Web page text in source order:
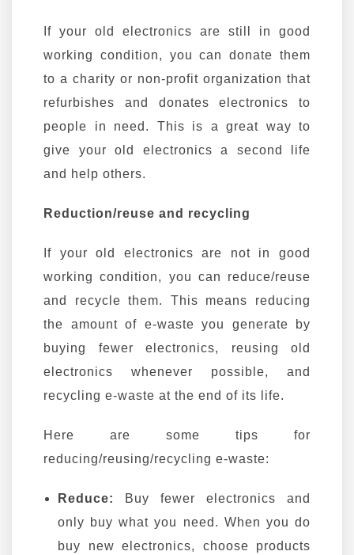
If your old electronics are still in good
working condition, you can donate them
to a charity or non-profit organization that
refurbishes and donates electronics to
people in need. This is a great way to
give your old electronics a second life
and help others.
Reduction/reuse and recycling
If your old electronics are not in good
working condition, you can reduce/reuse
and recycle them. This means reducing
the amount of e-waste you generate by
buying fewer electronics, reusing old
electronics whenever possible, and
recycling e-waste at the end of its life.
Here are some tips for
reducing/reusing/recycling e-waste:
Reduce:
Buy fewer electronics and
only buy what you need. When you do
buy new electronics, choose products